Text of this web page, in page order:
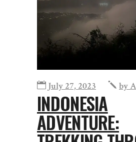
July 27, 2023 by
INDONESIA
ADVENTURE: